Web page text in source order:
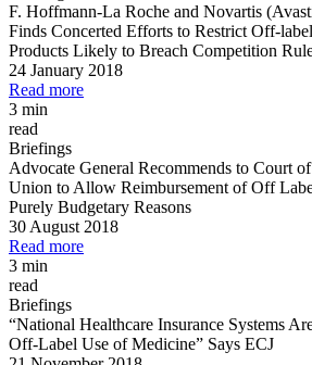
F. Hoffmann-La Roche and Novartis
Finds Concerted Efforts to Restrict Off-
Products Likely to Breach Competition
24 January 2018
Read more
3 min
read
Briefings
Advocate General Recommends to Court
Union to Allow Reimbursement of Off
Purely Budgetary Reasons
30 August 2018
Read more
3 min
read
Briefings
“National Healthcare Insurance Systems
Off-Label Use of Medicine” Says ECJ